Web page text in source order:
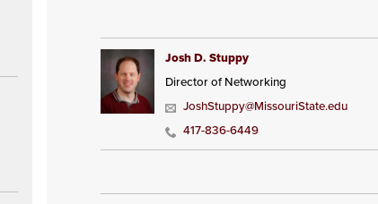
Josh D. Stuppy
Director of Networking
JoshStuppy@MissouriState.edu
417-836-6449